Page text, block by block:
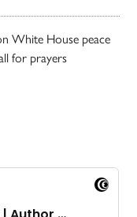
White House peace
for prayers